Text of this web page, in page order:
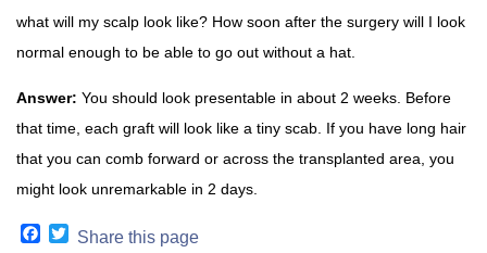
what will my scalp look like? How soon after the surgery will I look
normal enough to be able to go out without a hat.
Answer: You should look presentable in about 2 weeks. Before
that time, each graft will look like a tiny scab. If you have long hair
that you can comb forward or across the transplanted area, you
might look unremarkable in 2 days.
Facebook
Twitter
Share this page